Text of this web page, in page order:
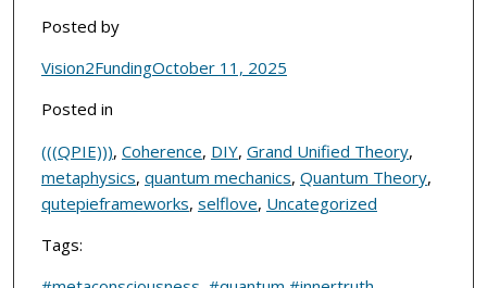
Posted by
Vision2FundingOctober 11, 2025
Posted in
(((QPIE))), Coherence, DIY, Grand Unified Theory,
metaphysics, quantum mechanics, Quantum Theory,
qutepieframeworks, selflove, Uncategorized
Tags: